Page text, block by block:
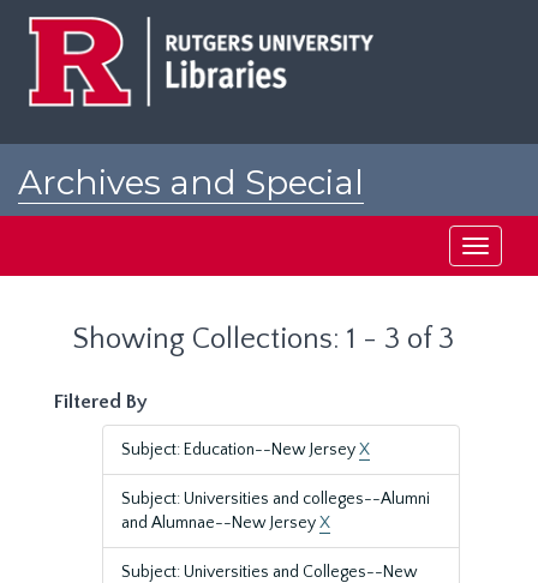
Archives and Special
Toggle
Showing Collections: 1 - 3 of 3
Filtered By
Subject: Education--New JerseyX
Subject: Universities and colleges--Alumni
and Alumnae--New JerseyX
Subject: Universities and Colleges--New